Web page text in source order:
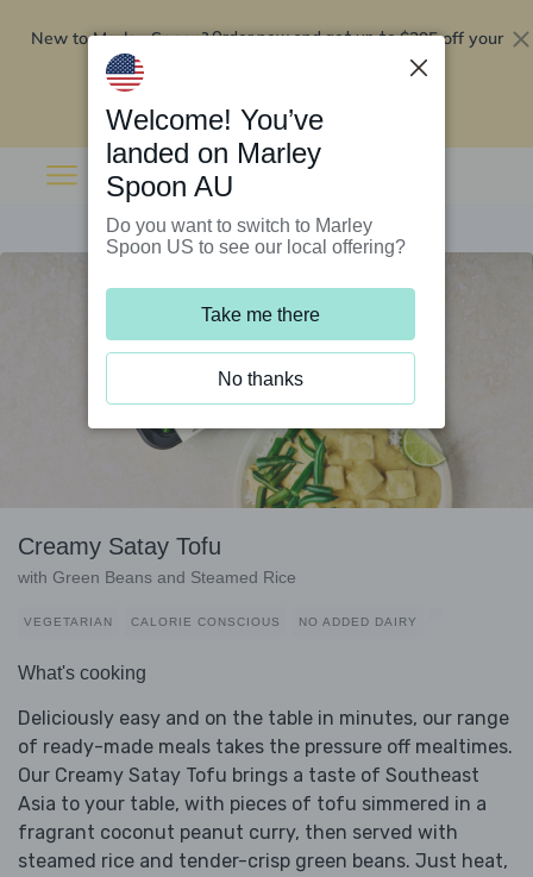
New to Marley Spoon?Order now and get up to$295 off your
Creamy Satay Tofu
with Green Beans and Steamed Rice
VEGETARIAN CALORIE CONSCIOUS NO ADDED DAIRY
What's cooking
Deliciously easy and on the table in minutes, our range
of ready-made meals takes the pressure off mealtimes.
Our Creamy Satay Tofu brings a taste of Southeast
Asia to your table, with pieces of tofu simmered in a
fragrant coconut peanut curry, then served with
steamed rice and tender-crisp green beans. Just heat,
Welcome! You’ve
landed on Marley
Spoon AU
Do you want to switch to Marley
Spoon US to see our local offering?
Take me there
No thanks